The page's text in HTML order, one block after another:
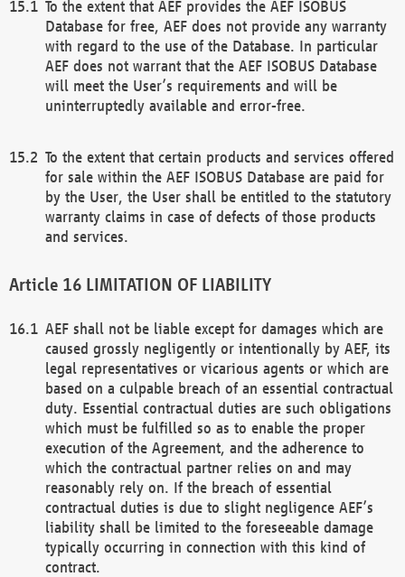
To the extent that AEF provides the AEF ISOBUS
Database for free, AEF does not provide any warranty
with regard to the use of the Database. In particular
AEF does not warrant that the AEF ISOBUS Database
will meet the User’s requirements and will be
uninterruptedly available and error-free.
To the extent that certain products and services offered
for sale within the AEF ISOBUS Database are paid for
by the User, the User shall be entitled to the statutory
warranty claims in case of defects of those products
and services.
LIMITATION OF LIABILITY
AEF shall not be liable except for damages which are
caused grossly negligently or intentionally by AEF, its
legal representatives or vicarious agents or which are
based on a culpable breach of an essential contractual
duty. Essential contractual duties are such obligations
which must be fulfilled so as to enable the proper
execution of the Agreement, and the adherence to
which the contractual partner relies on and may
reasonably rely on. If the breach of essential
contractual duties is due to slight negligence AEF’s
liability shall be limited to the foreseeable damage
typically occurring in connection with this kind of
contract.